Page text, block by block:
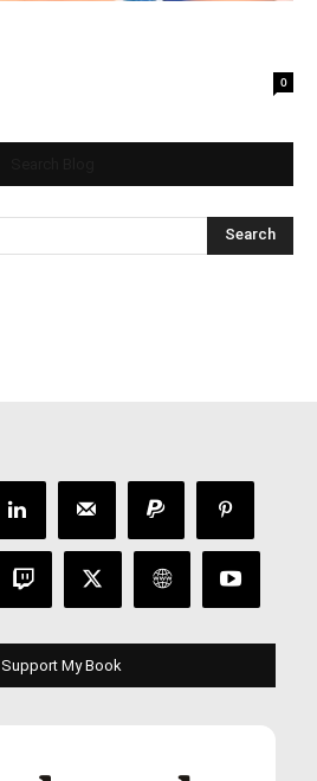
0
Support My Book